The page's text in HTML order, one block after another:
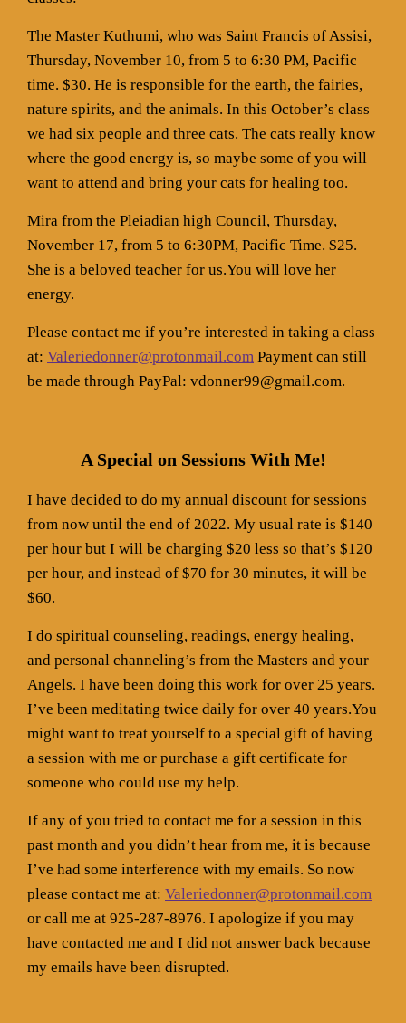
The Master Kuthumi, who was Saint Francis of Assisi,
Thursday, November 10, from 5 to 6:30 PM, Pacific
time. $30. He is responsible for the earth, the fairies,
nature spirits, and the animals. In this October’s class
we had six people and three cats. The cats really know
where the good energy is, so maybe some of you will
want to attend and bring your cats for healing too.
Mira from the Pleiadian high Council, Thursday,
November 17, from 5 to 6:30PM, Pacific Time. $25.
She is a beloved teacher for us.You will love her
energy.
Please contact me if you’re interested in taking a class
at: Valeriedonner@protonmail.com Payment can still
be made through PayPal: vdonner99@gmail.com.
A Special on Sessions With Me!
I have decided to do my annual discount for sessions
from now until the end of 2022. My usual rate is $140
per hour but I will be charging $20 less so that’s $120
per hour, and instead of $70 for 30 minutes, it will be
$60.
I do spiritual counseling, readings, energy healing,
and personal channeling’s from the Masters and your
Angels. I have been doing this work for over 25 years.
I’ve been meditating twice daily for over 40 years.You
might want to treat yourself to a special gift of having
a session with me or purchase a gift certificate for
someone who could use my help.
If any of you tried to contact me for a session in this
past month and you didn’t hear from me, it is because
I’ve had some interference with my emails. So now
please contact me at: Valeriedonner@protonmail.com
or call me at 925-287-8976. I apologize if you may
have contacted me and I did not answer back because
my emails have been disrupted.